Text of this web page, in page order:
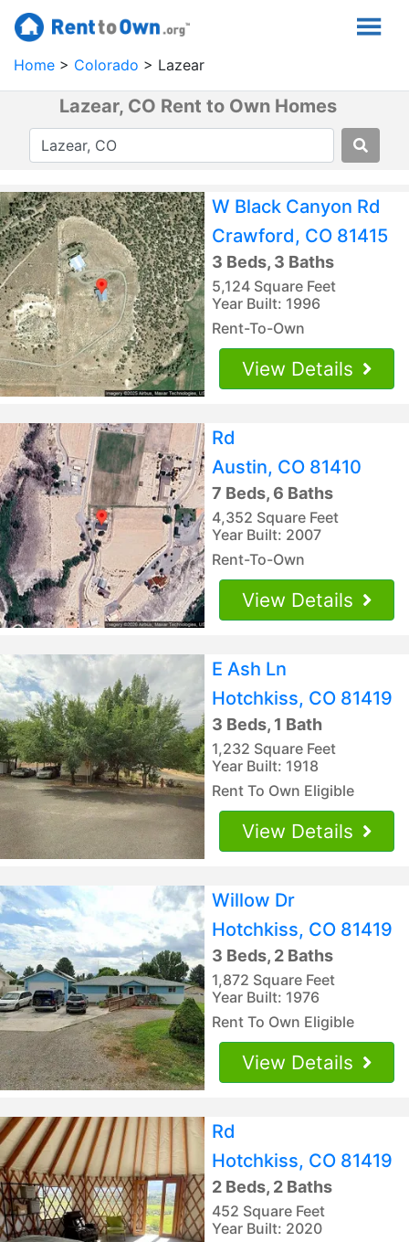
Home Colorado Lazear
Lazear, CO Rent to Own Homes
W Black Canyon Rd
Crawford, CO 81415
3 Beds, 3 Baths
5,124 Square Feet
Year Built: 1996
Rent-To-Own
View Details
Rd
Austin, CO 81410
7 Beds, 6 Baths
4,352 Square Feet
Year Built: 2007
Rent-To-Own
View Details
E Ash Ln
Hotchkiss, CO 81419
3 Beds, 1 Bath
1,232 Square Feet
Year Built: 1918
Rent To Own Eligible
View Details
Willow Dr
Hotchkiss, CO 81419
3 Beds, 2 Baths
1,872 Square Feet
Year Built: 1976
Rent To Own Eligible
View Details
Rd
Hotchkiss, CO 81419
2 Beds, 2 Baths
452 Square Feet
Year Built: 2020